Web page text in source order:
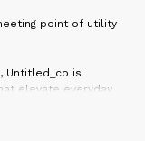
point of utility
Untitled_co is
elevate everyday
and keeping